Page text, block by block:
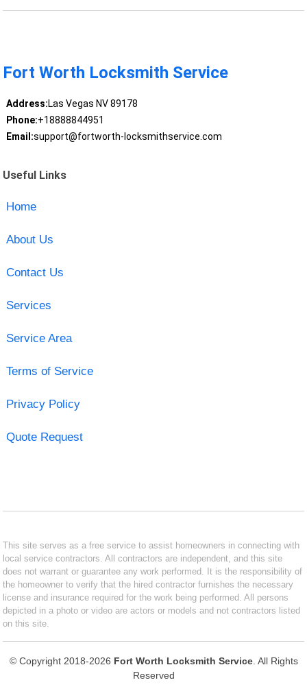
Fort Worth Locksmith Service
Address:Las Vegas NV 89178
Phone:+18888844951
Email:support@fortworth-locksmithservice.com
Useful Links
Home
About Us
Contact Us
Services
Service Area
Terms of Service
Privacy Policy
Quote Request
This site serves as a free service to assist homeowners in connecting with
local service contractors. All contractors are independent, and this site
does not warrant or guarantee any work performed. It is the responsibility of
the homeowner to verify that the hired contractor furnishes the necessary
license and insurance required for the work being performed. All persons
depicted in a photo or video are actors or models and not contractors listed
on this site.
© Copyright 2018-2026 Fort Worth Locksmith Service. All Rights
Reserved